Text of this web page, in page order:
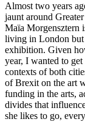
Almost two years
jaunt around
Maïa Morgensztern
living in London but
exhibition. Given
year, I wanted to
contexts of both
of Brexit on the art
funding in the arts,
divides that
she likes to go,